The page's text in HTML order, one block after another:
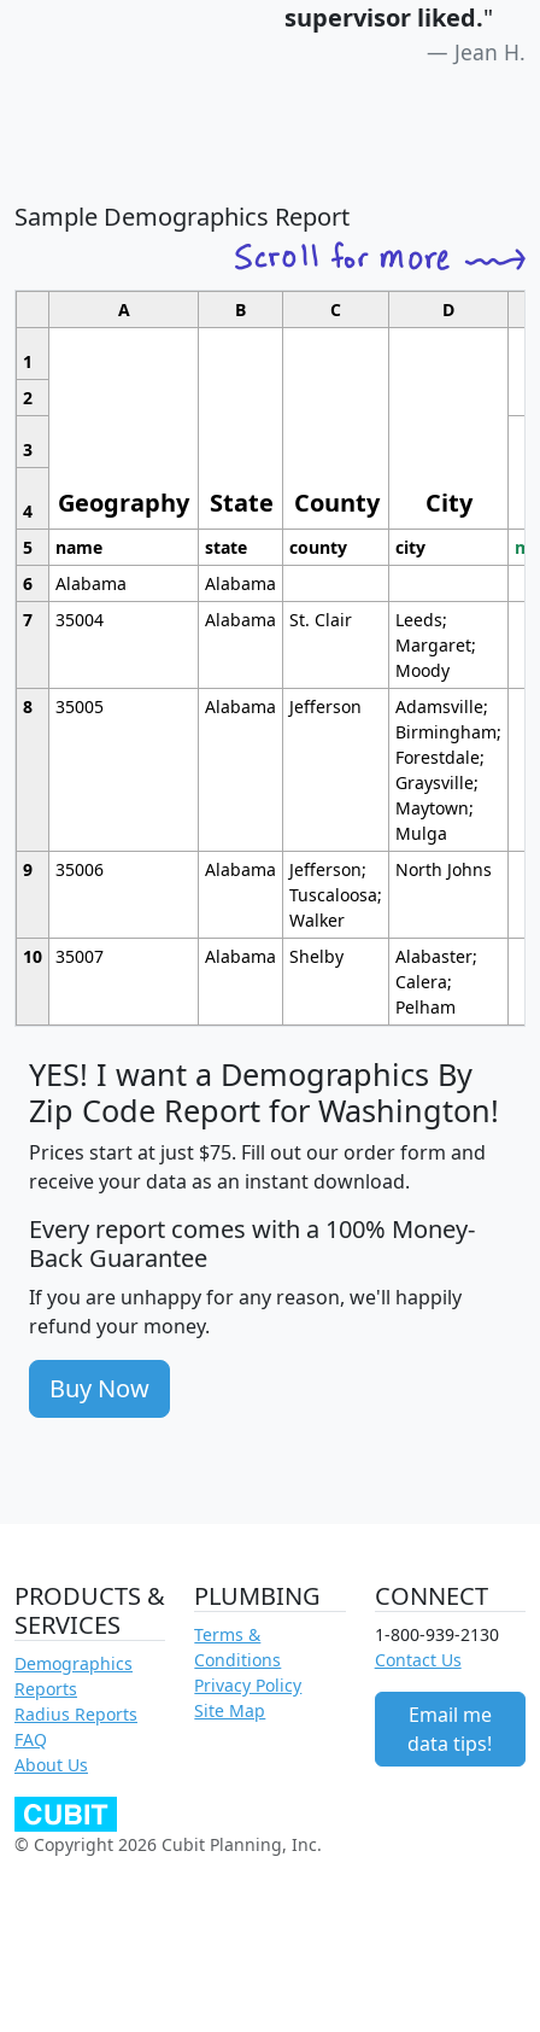
supervisor liked."
Jean H.
Sample Demographics Report
A B C D
1
Geography State County City
2
3
4
5
name state county city
6
Alabama
Alabama
7
35004 Alabama St. Clair
Leeds;
Margaret;
Moody
8
35005 Alabama Jefferson
Adamsville;
Birmingham;
Forestdale;
Graysville;
Maytown;
Mulga
9
35006 Alabama
Jefferson;
Tuscaloosa;
Walker
North Johns
10 35007 Alabama Shelby
Alabaster;
Calera;
Pelham
YES! I want a Demographics By
Zip Code Report for Washington!
Prices start at just $75. Fill out our order form and
receive your data as an instant download.
Every report comes with a 100% Money-
Back Guarantee
If you are unhappy for any reason, we'll happily
refund your money.
Buy Now
PRODUCTS &
SERVICES
Demographics
Reports
Radius Reports
FAQ
About Us
PLUMBING
Terms &
Conditions
Privacy Policy
Site Map
CONNECT
1-800-939-2130
Contact Us
Email me
data tips!
© Copyright 2026 Cubit Planning, Inc.